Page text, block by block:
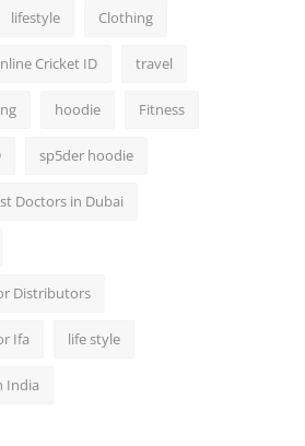
lifestyle Clothing
Cricket ID travel
hoodie Fitness
sp5der hoodie
Doctors in Dubai
Distributors
Ifa life style
India